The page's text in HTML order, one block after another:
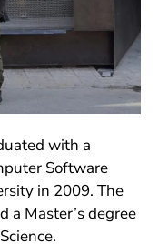
with a
Software
in 2009. The
a Master’s degree